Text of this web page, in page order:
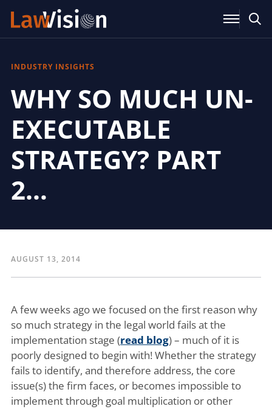
INDUSTRY INSIGHTS
WHY SO MUCH UN-
EXECUTABLE
STRATEGY? PART
2…
AUGUST 13, 2014
A few weeks ago we focused on the first reason why
so much strategy in the legal world fails at the
implementation stage (read blog) – much of it is
poorly designed to begin with! Whether the strategy
fails to identify, and therefore address, the core
issue(s) the firm faces, or becomes impossible to
implement through goal multiplication or other